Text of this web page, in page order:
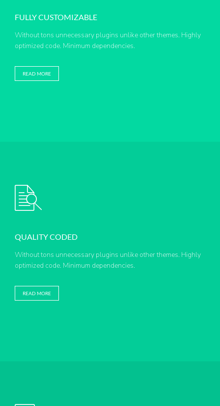
FULLY CUSTOMIZABLE
Without tons unnecessary plugins unlike other themes. Highly
optimized code. Minimum dependencies.
READ MORE
QUALITY CODED
Without tons unnecessary plugins unlike other themes. Highly
optimized code. Minimum dependencies.
READ MORE